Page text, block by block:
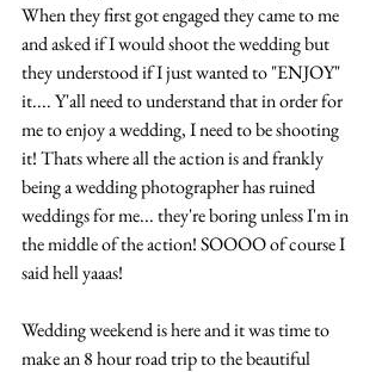
When they first got engaged they came to me
and asked if I would shoot the wedding but
they understood if I just wanted to "ENJOY"
it.... Y'all need to understand that in order for
me to enjoy a wedding, I need to be shooting
it! Thats where all the action is and frankly
being a wedding photographer has ruined
weddings for me... they're boring unless I'm in
the middle of the action! SOOOO of course I
said hell yaaas!
Wedding weekend is here and it was time to
make an 8 hour road trip to the beautiful